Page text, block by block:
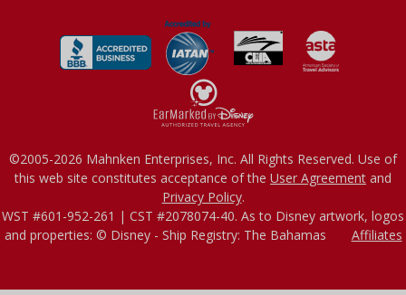
©2005-2026 Mahnken Enterprises, Inc. All Rights Reserved. Use of
this web site constitutes acceptance of the User Agreement and
Privacy Policy.
WST #601-952-261 | CST #2078074-40. As to Disney artwork, logos
and properties: © Disney - Ship Registry: The Bahamas Affiliates